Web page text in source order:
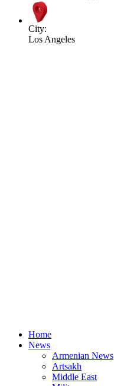
City:
Los Angeles
Home
News
Armenian News
Artsakh
Middle East